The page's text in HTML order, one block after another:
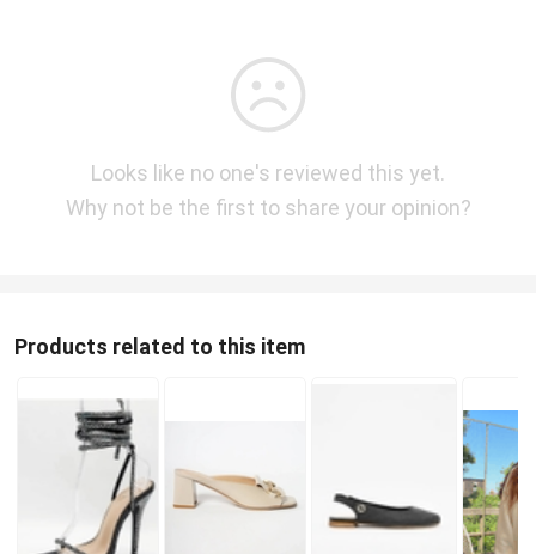
Looks like no one's reviewed this yet.
Why not be the first to share your opinion?
Products related to this item